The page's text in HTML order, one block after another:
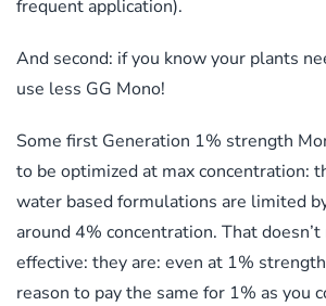
frequent application).
And second: if you know your plants
use less GG Mono!
Some first Generation 1% strength
to be optimized at max concentration:
water based formulations are limited
around 4% concentration. That doesn’t
effective: they are: even at 1%
reason to pay the same for 1% as you